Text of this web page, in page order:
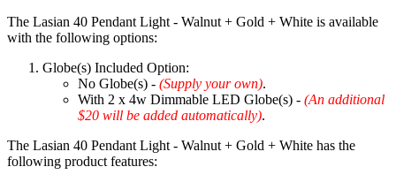
The Lasian 40 Pendant Light - Walnut + Gold + White is available
with the following options:
Globe(s) Included Option:
No Globe(s) - (Supply your own).
With 2 x 4w Dimmable LED Globe(s) - (An additional
$20 will be added automatically).
The Lasian 40 Pendant Light - Walnut + Gold + White has the
following product features: